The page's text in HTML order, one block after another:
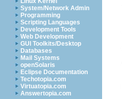
System/Network Admin
Programming
Scripting Languages
Development Tools
Web Development
GUI Toolkits/Desktop
Databases
Mail Systems
openSolaris
Eclipse Documentation
Techotopia.com
Virtuatopia.com
Answertopia.com